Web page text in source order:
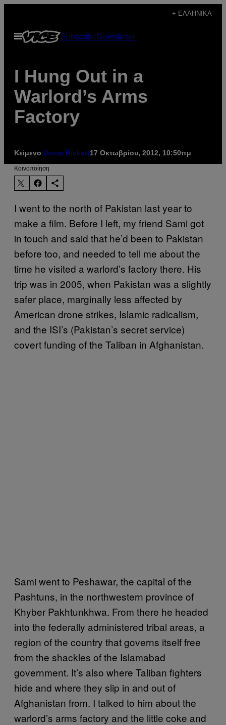
περιεχόμενο
+ ΕΛΛΗΝΙΚΆ
Ανοίξτε
το
SubscribeNewsletter
I Hung Out in a
Warlord’s Arms
Factory
Κείμενο Oscar Rickett17 Οκτωβρίου, 2012, 10:50πμ
Kοινοποίηση
I went to the north of Pakistan last year to
make a film. Before I left, my friend Sami got
in touch and said that he’d been to Pakistan
before too, and needed to tell me about the
time he visited a warlord’s factory there. His
trip was in 2005, when Pakistan was a slightly
safer place, marginally less affected by
American drone strikes, Islamic radicalism,
and the ISI’s (Pakistan’s secret service)
covert funding of the Taliban in Afghanistan.
Sami went to Peshawar, the capital of the
Pashtuns, in the northwestern province of
Khyber Pakhtunkhwa. From there he headed
into the federally administered tribal areas, a
region of the country that governs itself free
from the shackles of the Islamabad
government. It’s also where Taliban fighters
hide and where they slip in and out of
Afghanistan from. I talked to him about the
warlord’s arms factory and the little coke and